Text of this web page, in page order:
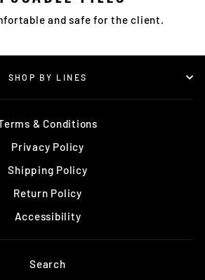
and safe for the client.
SHOP BY LINES
& Conditions
Privacy Policy
Shipping Policy
Return Policy
Accessibility
Search